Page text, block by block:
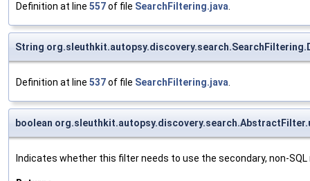
Definition at line 557of file SearchFiltering.java
String
Definition at line 537of file SearchFiltering.java
boolean
Indicates whether this filter needs to use the secondary, non-